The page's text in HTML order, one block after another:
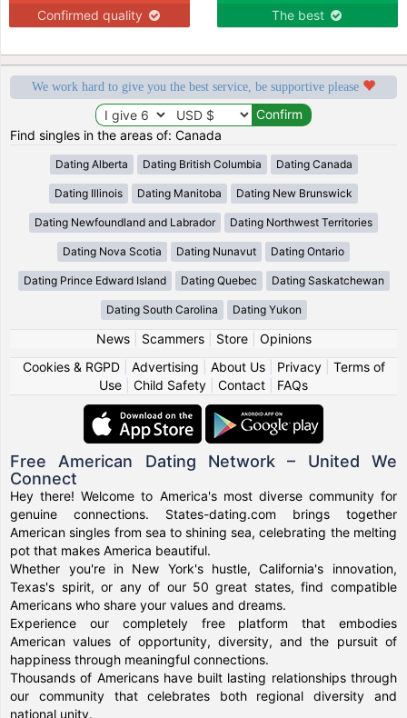
Confirmed quality The best
We work hard to give you the best service, be supportive please
Find singles in the areas of: Canada
Dating Alberta Dating British Columbia Dating Canada
Dating Illinois Dating Manitoba Dating New Brunswick
Dating Newfoundland and Labrador Dating Northwest Territories
Dating Nova Scotia Dating Nunavut Dating Ontario
Dating Prince Edward Island Dating Quebec Dating Saskatchewan
Dating South Carolina Dating Yukon
News| Scammers| Store| Opinions
Cookies & RGPD| Advertising About Us| Privacy| Terms of
Use
Child Safety Contact FAQs
Free American Dating Network – United We
Connect
Hey there! Welcome to America's most diverse community for
genuine connections. States-dating.com brings together
American singles from sea to shining sea, celebrating the melting
pot that makes America beautiful.
Whether you're in New York's hustle, California's innovation,
Texas's spirit, or any of our 50 great states, find compatible
Americans who share your values and dreams.
Experience our completely free platform that embodies
American values of opportunity, diversity, and the pursuit of
happiness through meaningful connections.
Thousands of Americans have built lasting relationships through
our community that celebrates both regional diversity and
national unity.